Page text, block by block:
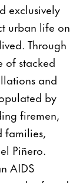
exclusively
urban life on
Through
of stacked
and
by
firemen,
families,
Piñero.
AIDS